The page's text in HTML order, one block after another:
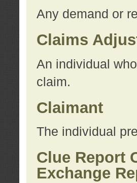
Any demand or
Claims
An individual
claim.
Claimant
The individual
Clue Report
Exchange